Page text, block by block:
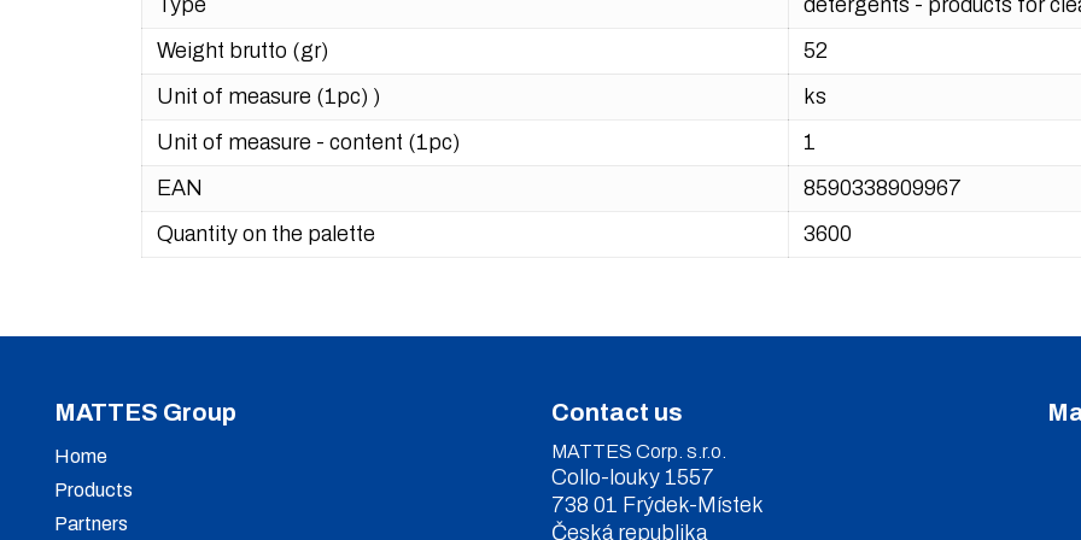
Type
detergents - products for
Weight brutto (gr)
52
Unit of measure (1pc) )
ks
Unit of measure - content (1pc)
1
EAN
8590338909967
Quantity on the palette
3600
MATTES Group
Home
Products
Partners
Contact us
MATTES Corp. s.r.o.
Collo-louky 1557
738 01 Frýdek-Místek
Česká republika